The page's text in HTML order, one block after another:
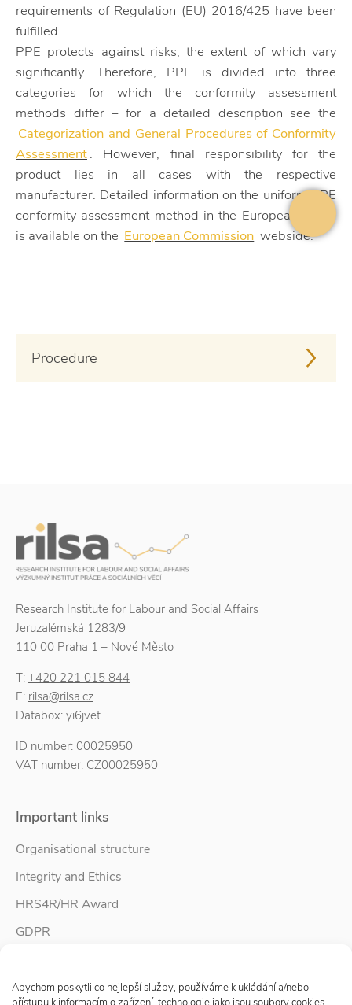
Abychom poskytli co nejlepší služby, používáme k ukládání a/nebo
requirements of Regulation (EU) 2016/425 have been
fulfilled.
PPE protects against risks, the extent of which vary
significantly. Therefore, PPE is divided into three
categories for which the conformity assessment
methods differ – for a detailed description see the
Categorization and General Procedures of Conformity
Assessment. However, final responsibility for the
product lies in all cases with the respective
manufacturer. Detailed information on the uniform PPE
conformity assessment method in the European Union
is available on the European Commission webside.
Procedure
Research Institute for Labour and Social Affairs
Jeruzalémská 1283/9
110 00 Praha 1 – Nové Město
T: +420 221 015 844
E: rilsa@rilsa.cz
Databox: yi6jvet
ID number: 00025950
VAT number: CZ00025950
Important links
Organisational structure
Integrity and Ethics
HRS4R/HR Award
GDPR
Accessibility Statement